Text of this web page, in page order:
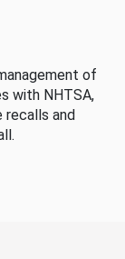
of
with NHTSA,
recalls and